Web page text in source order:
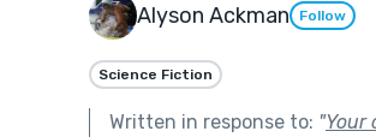
Alyson Ackman Follow
Science Fiction
Written in response to: "Your